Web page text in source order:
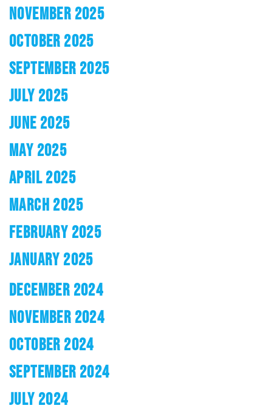
NOVEMBER 2025
OCTOBER 2025
SEPTEMBER 2025
JULY 2025
JUNE 2025
MAY 2025
APRIL 2025
MARCH 2025
FEBRUARY 2025
JANUARY 2025
DECEMBER 2024
NOVEMBER 2024
OCTOBER 2024
SEPTEMBER 2024
JULY 2024